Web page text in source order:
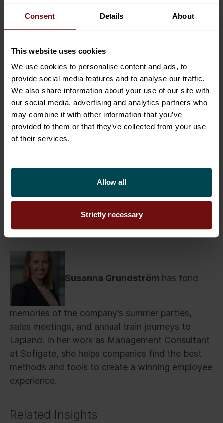
Consent Details About
This website uses cookies
We use cookies to personalise content and ads, to
provide social media features and to analyse our traffic.
We also share information about your use of our site with
our social media, advertising and analytics partners who
may combine it with other information that you’ve
provided to them or that they’ve collected from your use
of their services.
Allow all
Strictly necessary
HR to operative management to IT must
create value.
Us Finns have a particular bonus challenge here:
the concept ofsisu. At times it can be our secret
superpower that pushes us onwards. But on its
flipside, it can bring a mentality of shoveling
through slush on one’s own, through gritted
teeth. If these solo shovellers occupy top
management positions in a company, they can
find it hard to accept help even in situations
where change is unavoidable. A part of HR’s role
is to shake up this management dilemma and
advocate for a change in attitudes.
Susanna Grundström has fond
memories of the company’s summer parties,
sales meetings, and annual train journeys to
Lapland. In her work as Management Consultant
at Sofigate, she helps companies find the best
methods and tools to create a winning employee
experience.
Related Insights